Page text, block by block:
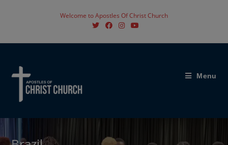
Welcome to Apostles Of Christ Church
Menu